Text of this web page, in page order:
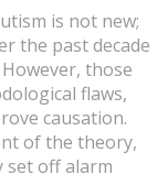
is not new;
the past decade
those
flaws,
causation.
of the theory,
off alarm